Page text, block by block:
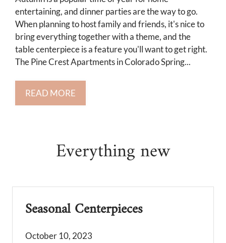
Neighborhood
Apply
Residents
Contact
Income Restrictions
Refer a Friend
Colorado Springs, CO 80909
entertaining, and dinner parties are the way to go.
When planning to host family and friends, it's nice to
bring everything together with a theme, and the
table centerpiece is a feature you'll want to get right.
The Pine Crest Apartments in Colorado Spring...
READ MORE
Everythingnew
Seasonal Centerpieces
October 10, 2023